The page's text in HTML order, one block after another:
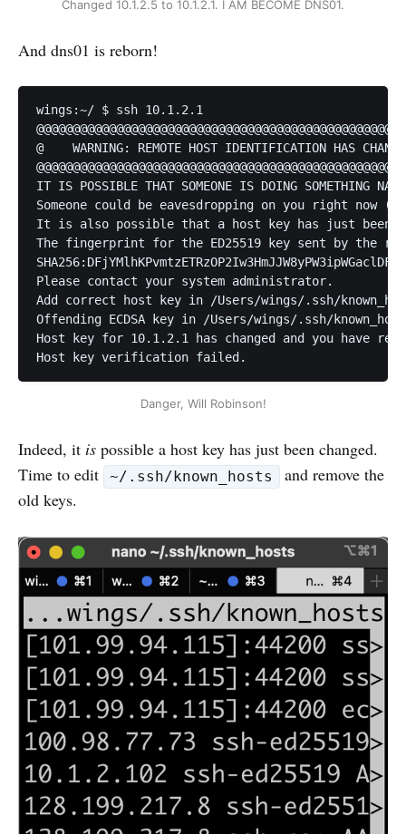
Changed 10.1.2.5 to 10.1.2.1. I AM BECOME DNS01.
And dns01 is reborn!
wings:~/ $ ssh 10.1.2.1
@    WARNING: REMOTE HOST IDENTIFICATION HAS
IT IS POSSIBLE THAT SOMEONE IS DOING SOMETHING
Someone could be eavesdropping on you right now
It is also possible that a host key has just been
The fingerprint for the ED25519 key sent by the
SHA256:DFjYMlhKPvmtzETRzOP2Iw3HmJJW8yPW3ipWGaclDFM.
Please contact your system administrator.
Add correct host key in /Users/wings/.ssh/
Offending ECDSA key in /Users/wings/.ssh/
Host key for 10.1.2.1 has changed and you have
Host key verification failed.
Danger, Will Robinson!
Indeed, it is possible a host key has just been changed.
Time to edit
~/.ssh/known_hosts
and remove the
old keys.